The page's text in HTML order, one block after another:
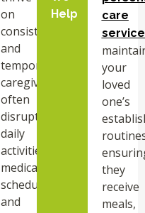
on
consistency,
and
temporary
caregivers
often
disrupt
daily
activities,
medication
schedules,
and
Help
care
your
loved
one’s
they
receive
meals,